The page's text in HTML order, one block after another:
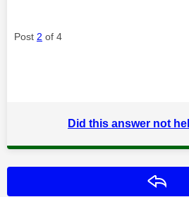
Post 2 of 4
Did this answer not